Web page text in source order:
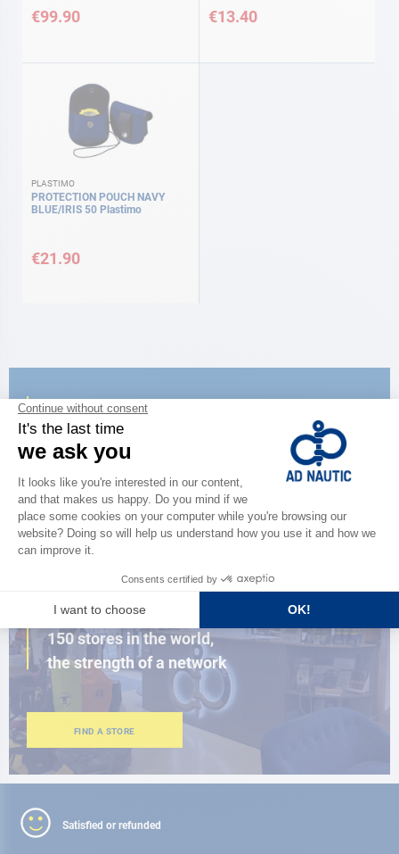
€99.90 €13.40
PLASTIMO
PROTECTION POUCH NAVY
BLUE/IRIS 50 Plastimo
€21.90
CATALOG
Discover
the new AD 2026 guide
BROWSE THE CATALOG
CLOSE TO YOU
150 stores in the world,
the strength of a network
FIND A STORE
Satisfied or refunded